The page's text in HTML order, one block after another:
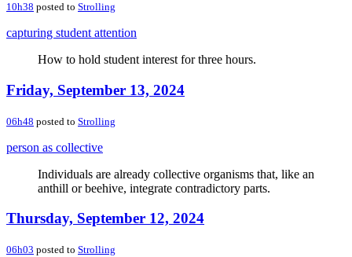
10h38 posted to Strolling
capturing student attention
How to hold student interest for three hours.
Friday, September 13, 2024
06h48 posted to Strolling
person as collective
Individuals are already collective organisms that, like an
anthill or beehive, integrate contradictory parts.
Thursday, September 12, 2024
06h03 posted to Strolling